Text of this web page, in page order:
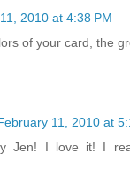
2010 at 4:38 PM
of your card, the
11, 2010 at
Jen! I love it! I